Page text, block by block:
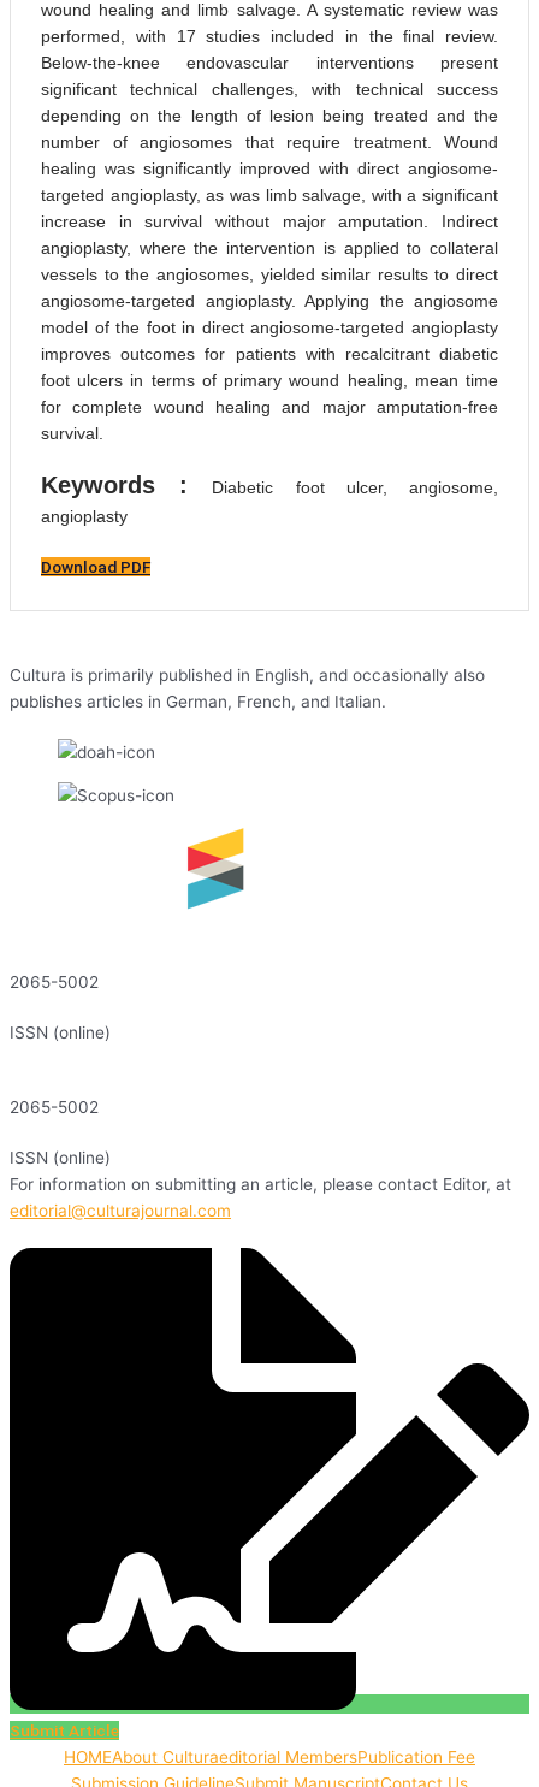
wound healing and limb salvage. A systematic review was
performed, with 17 studies included in the final review.
Below-the-knee endovascular interventions present
significant technical challenges, with technical success
depending on the length of lesion being treated and the
number of angiosomes that require treatment. Wound
healing was significantly improved with direct angiosome-
targeted angioplasty, as was limb salvage, with a significant
increase in survival without major amputation. Indirect
angioplasty, where the intervention is applied to collateral
vessels to the angiosomes, yielded similar results to direct
angiosome-targeted angioplasty. Applying the angiosome
model of the foot in direct angiosome-targeted angioplasty
improves outcomes for patients with recalcitrant diabetic
foot ulcers in terms of primary wound healing, mean time
for complete wound healing and major amputation-free
survival.
Keywords :
Diabetic foot ulcer, angiosome,
angioplasty
Download PDF
Cultura is primarily published in English, and occasionally also
publishes articles in German, French, and Italian.
2065-5002
ISSN (online)
2065-5002
ISSN (online)
For information on submitting an article, please contact Editor, at
editorial@culturajournal.com
Submit Article
HOMEAbout Culturaeditorial MembersPublication Fee